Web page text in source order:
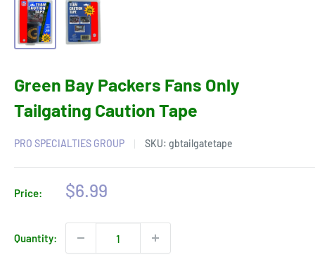
Green Bay Packers Fans Only
Tailgating Caution Tape
PRO SPECIALTIES GROUP SKU: gbtailgatetape
Price:
Sale
$6.99
Quantity: